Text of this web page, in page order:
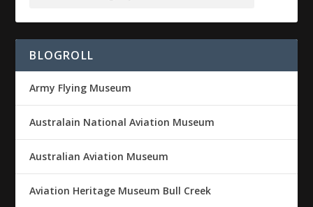
BLOGROLL
Army Flying Museum
Australain National Aviation Museum
Australian Aviation Museum
Aviation Heritage Museum Bull Creek